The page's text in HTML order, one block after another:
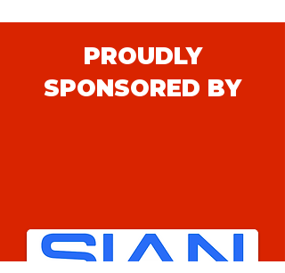
PROUDLY
SPONSORED BY